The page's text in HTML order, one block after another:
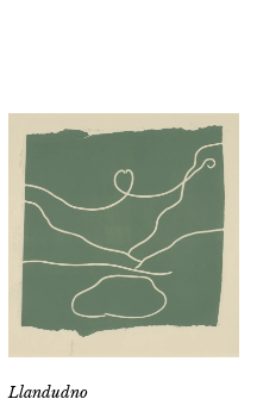
Llandudno